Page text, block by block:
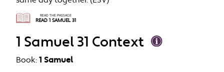
READ THE PASSAGE
READ 1 SAMUEL 31
1 Samuel 31 Context
Book: 1 Samuel